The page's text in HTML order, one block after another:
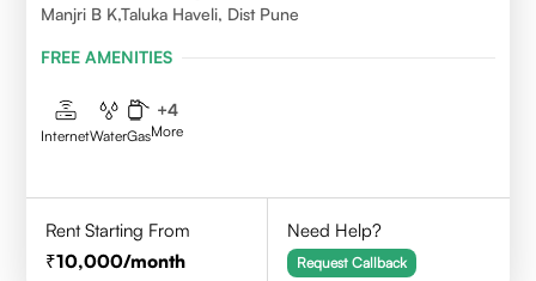
Manjri B K,Taluka Haveli, Dist Pune
FREE AMENITIES
InternetWaterGas
+4
More
Rent Starting From
10,000/month
Need Help?
Request Callback